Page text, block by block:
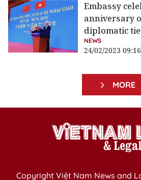
Embassy
anniversary
diplomatic
NEWS
24/02/2023 09:16
MORE
Copyright Việt Nam News and